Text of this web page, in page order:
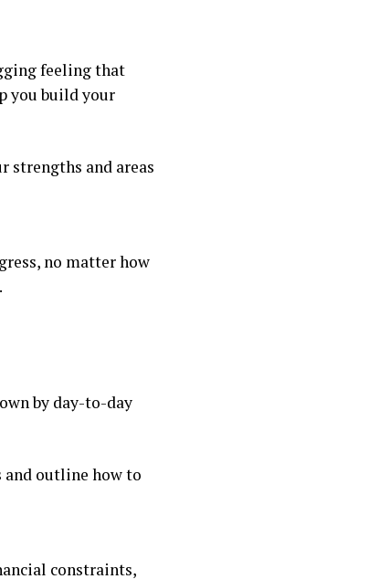
feeling that
you build your
strengths and areas
no matter how
by day-to-day
and outline how to
constraints,